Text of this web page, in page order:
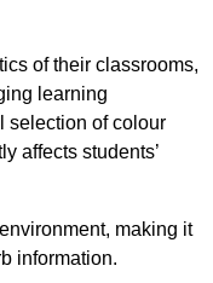
of their classrooms,
learning
selection of colour
affects students’
making it
information.